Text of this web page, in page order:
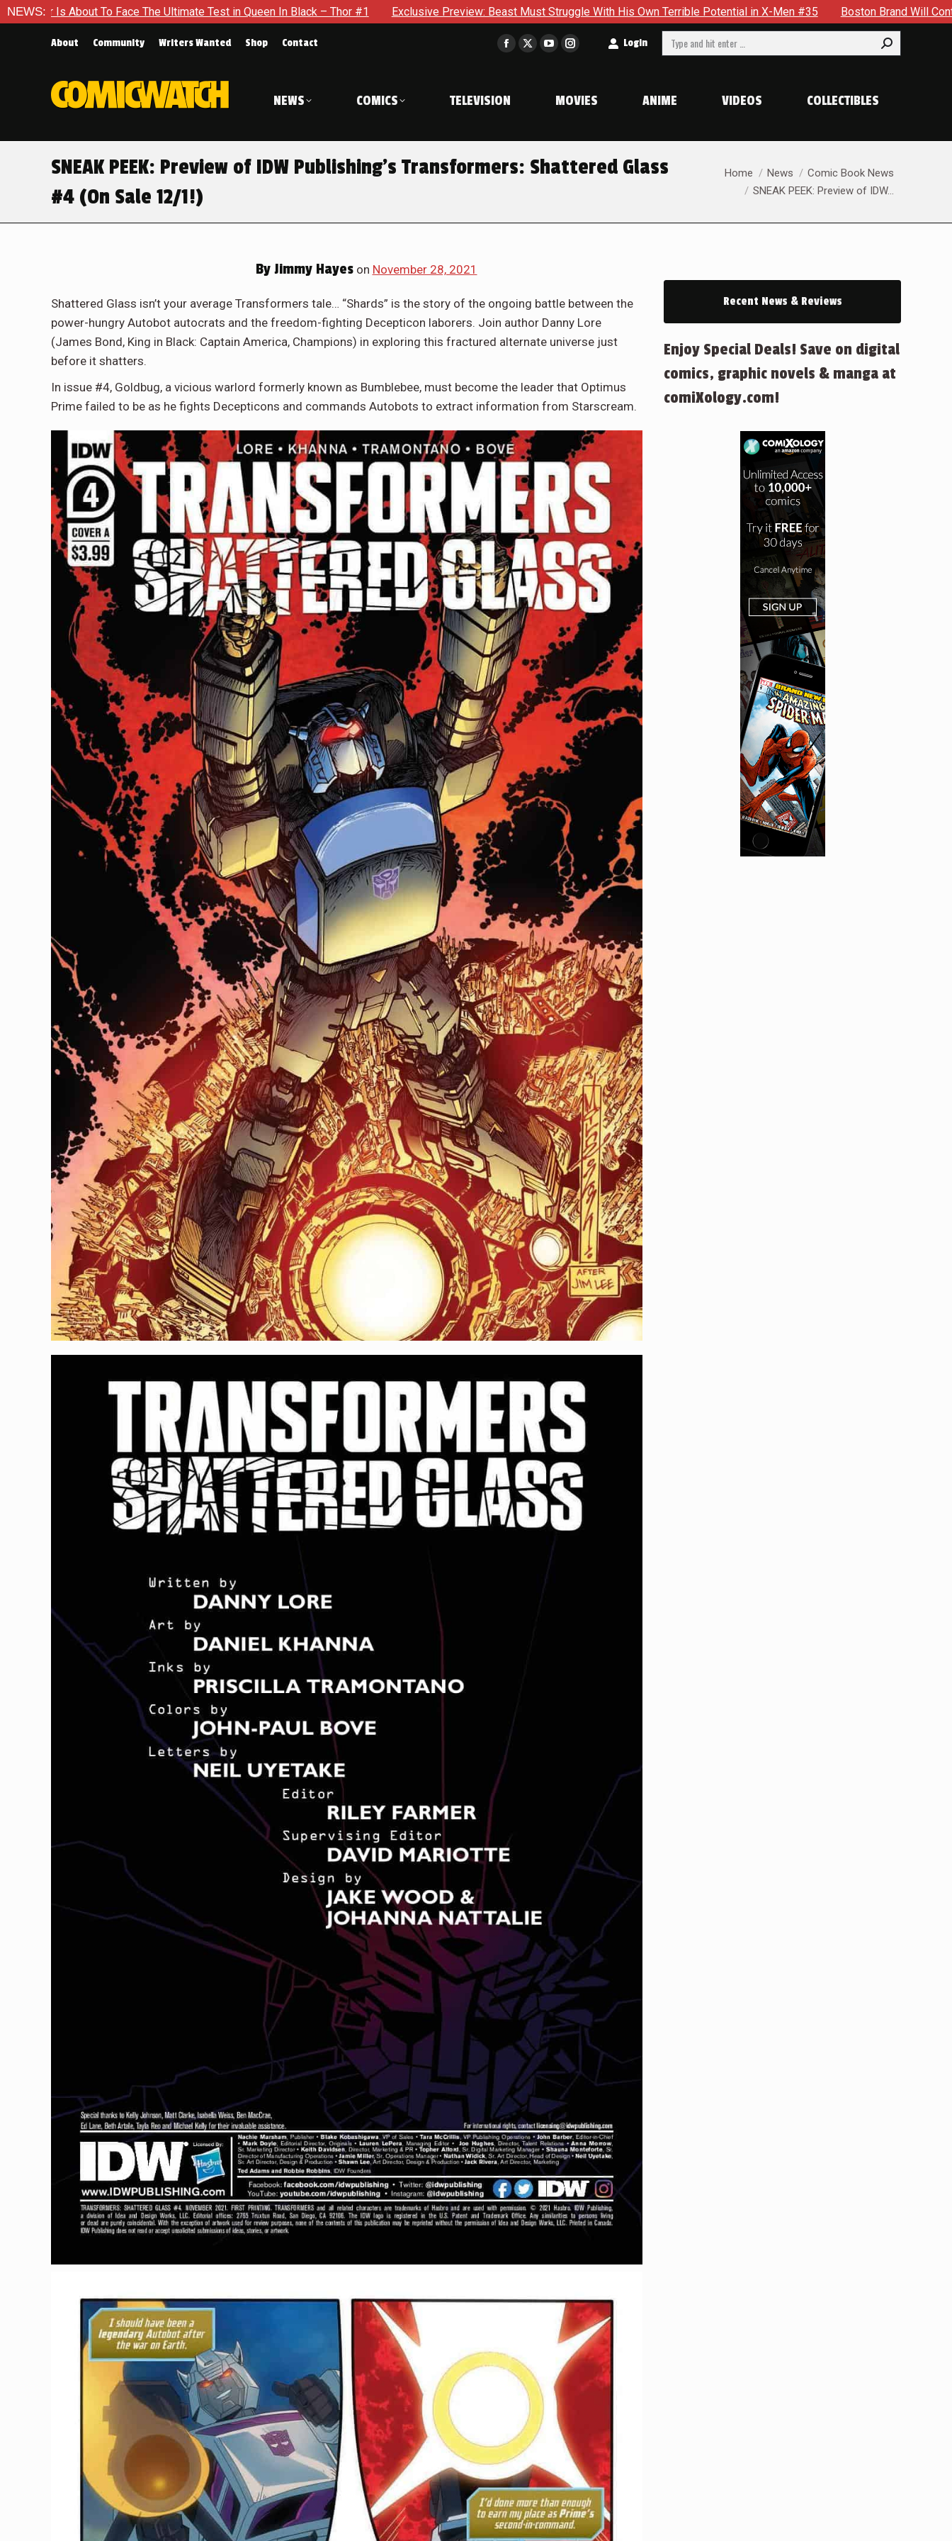
NEWS:Ultimate Test in Queen In Black – Thor #1 Exclusive Preview: Beast Must Struggle With His Own Terrible Potential in X-Men #35 Boston Brand Will Continue To Float —
About Community Writers Wanted Shop Contact
Facebook
in
window
X
window
YouTube
in
window
Instagram
in
window
Login Search:
NEWS COMICS TELEVISION MOVIES ANIME VIDEOS COLLECTIBLES
SNEAK PEEK: Preview of IDW Publishing’s Transformers: Shattered Glass
#4 (On Sale 12/1!)
You are here:
Home News
Comic Book News
SNEAK PEEK: Preview of IDW…
ByJimmy Hayeson November 28, 2021
Shattered Glass isn’t your average Transformers tale… “Shards” is the story of the ongoing battle between the
power-hungry Autobot autocrats and the freedom-fighting Decepticon laborers. Join author Danny Lore
(James Bond, King in Black: Captain America, Champions) in exploring this fractured alternate universe just
before it shatters.
In issue #4, Goldbug, a vicious warlord formerly known as Bumblebee, must become the leader that Optimus
Prime failed to be as he fights Decepticons and commands Autobots to extract information from Starscream.
Recent News & Reviews
Enjoy Special Deals! Save on digital
comics, graphic novels & manga at
comiXology.com!